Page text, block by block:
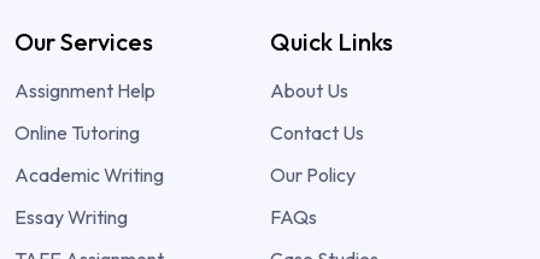
Our Services
Assignment Help
Online Tutoring
Academic Writing
Essay Writing
Quick Links
About Us
Contact Us
Our Policy
FAQs